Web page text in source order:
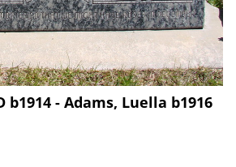
b1914 - Adams, Luella b1916